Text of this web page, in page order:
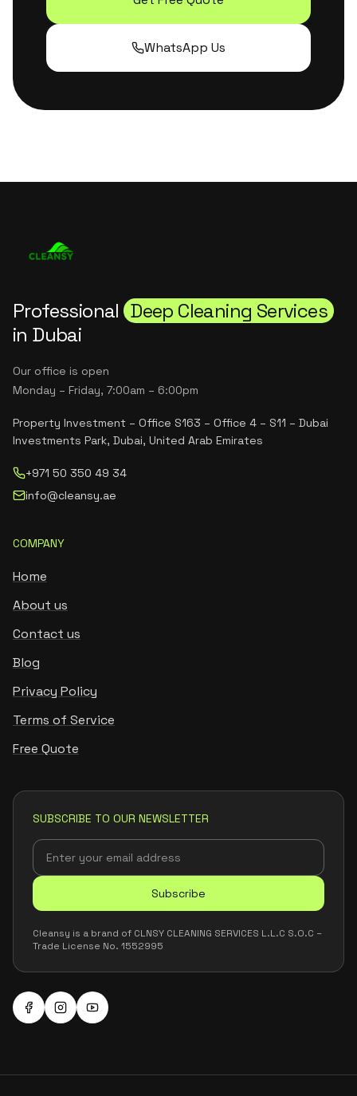
WhatsApp Us
Professional Deep Cleaning Services
in Dubai
Our office is open
Monday – Friday, 7:00am – 6:00pm
Property Investment – Office S163 – Office 4 – S11 – Dubai
Investments Park, Dubai, United Arab Emirates
+971 50 350 49 34
info@cleansy.ae
COMPANY
Home
About us
Contact us
Blog
Privacy Policy
Terms of Service
Free Quote
SUBSCRIBE TO OUR NEWSLETTER
Subscribe
Cleansy is a brand of CLNSY CLEANING SERVICES L.L.C S.O.C –
Trade License No. 1552995